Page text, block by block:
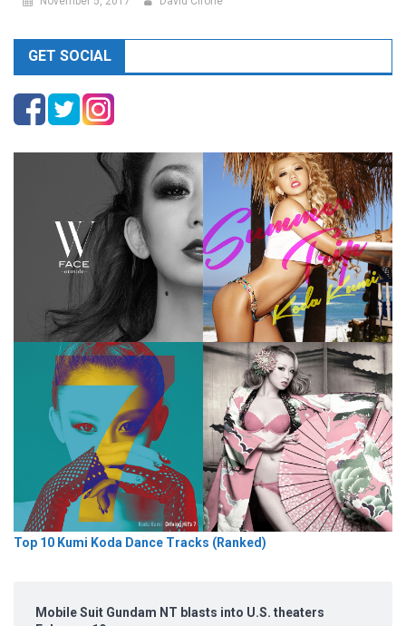
GET SOCIAL
Top 10 Kumi Koda Dance Tracks (Ranked)
Mobile Suit Gundam NT blasts into U.S. theaters